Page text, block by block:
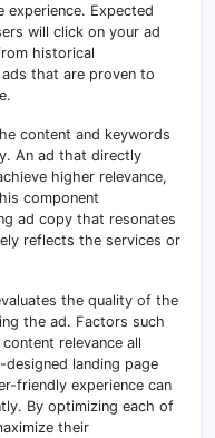
experience. Expected
will click on your ad
historical
that are proven to
content and keywords
An ad that directly
higher relevance,
component
ad copy that resonates
reflects the services or
the quality of the
the ad. Factors such
relevance all
landing page
friendly experience can
By optimizing each of
their